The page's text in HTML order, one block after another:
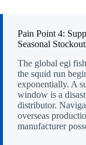
Pain Point 4:
Seasonal
The global egi
the squid run
exponentially. A
window is a
distributor.
overseas
manufacturer